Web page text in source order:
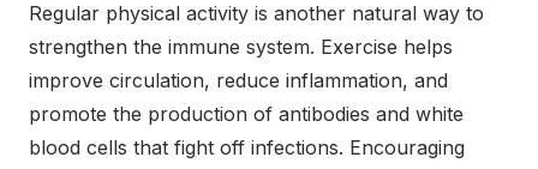
Regular physical activity is another natural way to
strengthen the immune system. Exercise helps
improve circulation, reduce inflammation, and
promote the production of antibodies and white
blood cells that fight off infections. Encouraging